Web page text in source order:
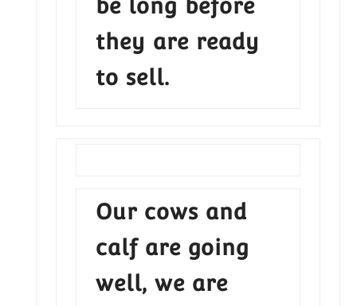
be long before
they are ready
to sell.
Our cows and
calf are going
well, we are